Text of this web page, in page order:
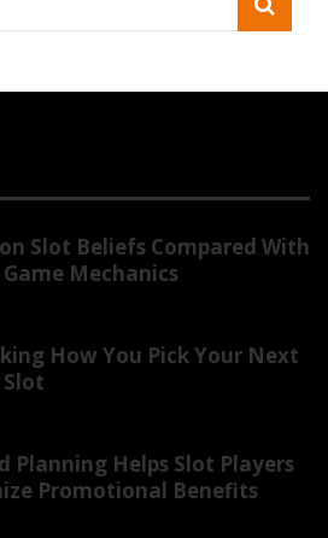
Slot Beliefs Compared With
Mechanics
How You Pick Your Next
Planning Helps Slot Players
Promotional Benefits